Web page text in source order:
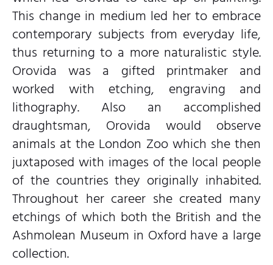
This change in medium led her to embrace
contemporary subjects from everyday life,
thus returning to a more naturalistic style.
Orovida was a gifted printmaker and
worked with etching, engraving and
lithography. Also an accomplished
draughtsman, Orovida would observe
animals at the London Zoo which she then
juxtaposed with images of the local people
of the countries they originally inhabited.
Throughout her career she created many
etchings of which both the British and the
Ashmolean Museum in Oxford have a large
collection.